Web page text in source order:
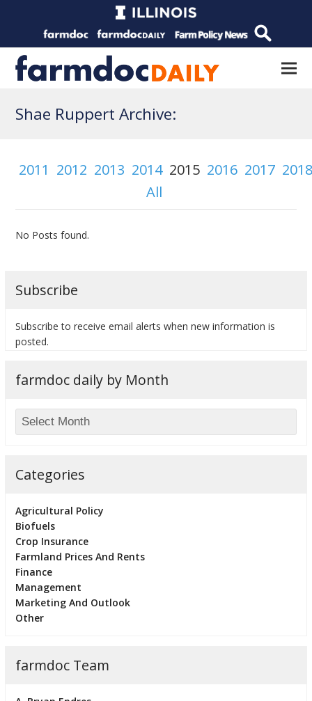
Shae Ruppert Archive:
2011 2012 2013 2014 2015 2016 2017
All
No Posts found.
Subscribe
Subscribe to receive email alerts when new information is
posted.
farmdoc daily by Month
Categories
Agricultural Policy
Biofuels
Crop Insurance
Farmland Prices And Rents
Finance
Management
Marketing And Outlook
Other
farmdoc Team